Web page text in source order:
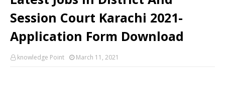
Session Court Karachi 2021-
Application Form Download
knowledge Point March 11, 2021